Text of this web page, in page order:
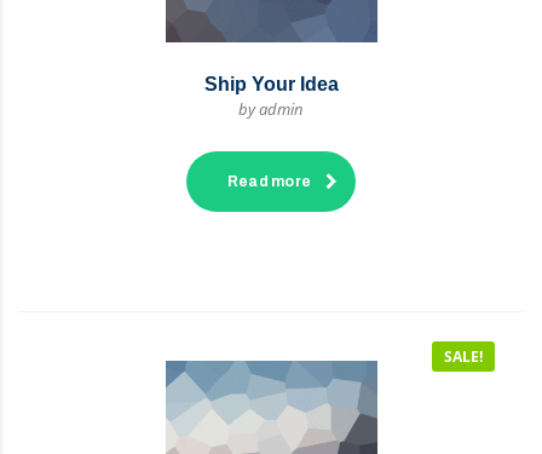
Ship Your Idea
by admin
Read more
SALE!